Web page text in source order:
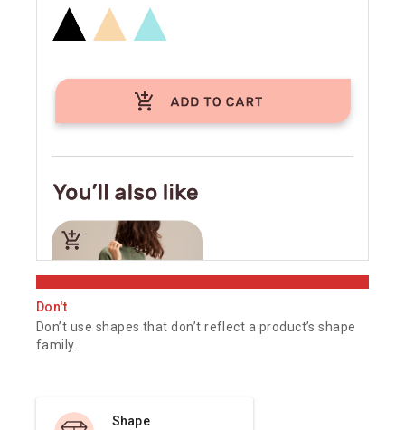
Don't
Don’t use shapes that don’t reflect a product’s shape
family.
Shape